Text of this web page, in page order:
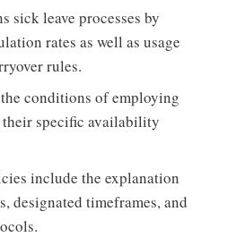
sick leave processes by
rates as well as usage
rules.
conditions of employing
their specific availability
include the explanation
designated timeframes, and